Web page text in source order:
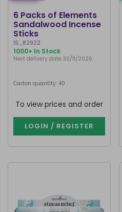
6 Packs of Elements
Sandalwood Incense
Sticks
IS_82922
1000+ In Stock
Next delivery date 30/11/2026
Carton quantity: 40
To view prices and order
LOGIN / REGISTER